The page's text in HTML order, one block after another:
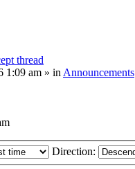
thread
1:09 am » inAnnouncements
Direction: